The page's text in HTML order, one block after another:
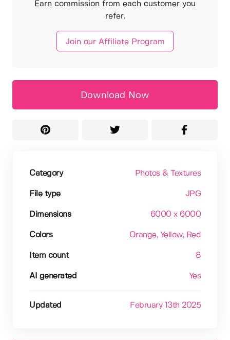
Earn commission from each customer you
refer.
Join our Affiliate Program
Download Now
Category Photos & Textures
File type JPG
Dimensions 6000 x 6000
Colors Orange, Yellow, Red
Item count 8
AI generated Yes
Updated February 13th 2025